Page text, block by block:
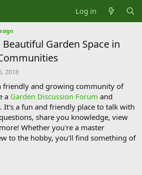
Log in
Garden Space in
2018
friendly and growing community of
a Garden Discussion Forum and
. It's a fun and friendly place to talk with
share you knowledge, view
Whether you're a master
to the hobby, you'll find something of